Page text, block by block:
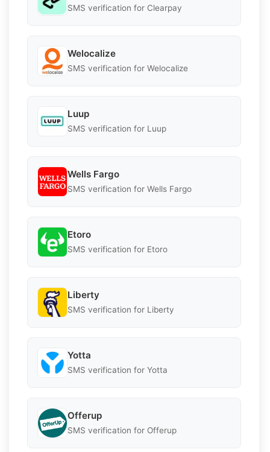
SMS verification for Clearpay
Welocalize
SMS verification for Welocalize
Luup
SMS verification for Luup
Wells Fargo
SMS verification for Wells Fargo
Etoro
SMS verification for Etoro
Liberty
SMS verification for Liberty
Yotta
SMS verification for Yotta
Offerup
SMS verification for Offerup